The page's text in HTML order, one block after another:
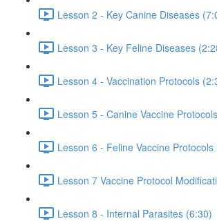
Lesson 2 - Key Canine Diseases
Lesson 3 - Key Feline Diseases
Lesson 4 - Vaccination Protocols
Lesson 5 - Canine Vaccine
Lesson 6 - Feline Vaccine Protocols
Lesson 7 Vaccine Protocol
Lesson 8 - Internal Parasites (6:30)